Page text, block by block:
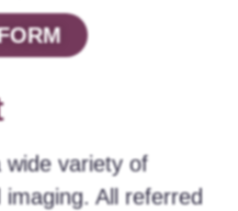
variety of
All referred